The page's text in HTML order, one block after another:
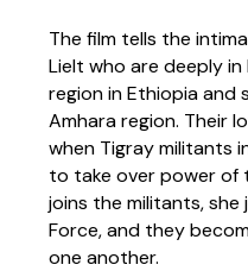
The film tells the
Lielt who are deeply in
region in Ethiopia and
Amhara region. Their
when Tigray militants
to take over power of
joins the militants, she
Force, and they
one another.